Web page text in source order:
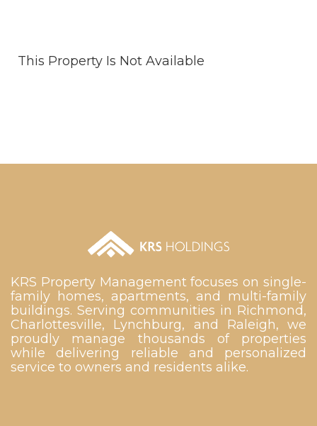
This Property Is Not Available
KRS Property Management focuses on single-
family homes, apartments, and multi-family
buildings. Serving communities in Richmond,
Charlottesville, Lynchburg, and Raleigh, we
proudly manage thousands of properties
while delivering reliable and personalized
service to owners and residents alike.